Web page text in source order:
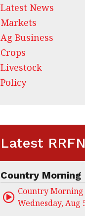
Latest News
Markets
Ag Business
Crops
Livestock
Policy
Latest
Country Morning
Country Morning
Wednesday, Aug